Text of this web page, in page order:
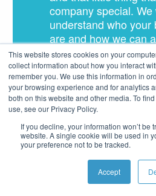
This website stores cookies on your
collect information about how you interact
remember you. We use this information in
your browsing experience and for analytics
both on this website and other media. To
use, see our Privacy Policy.
If you decline, your information won’t be
website. A single cookie will be used in
your preference not to be tracked.
Accept
company special. We
understand who your
are and how we can
extension of your
amazing experiences.
Schedule